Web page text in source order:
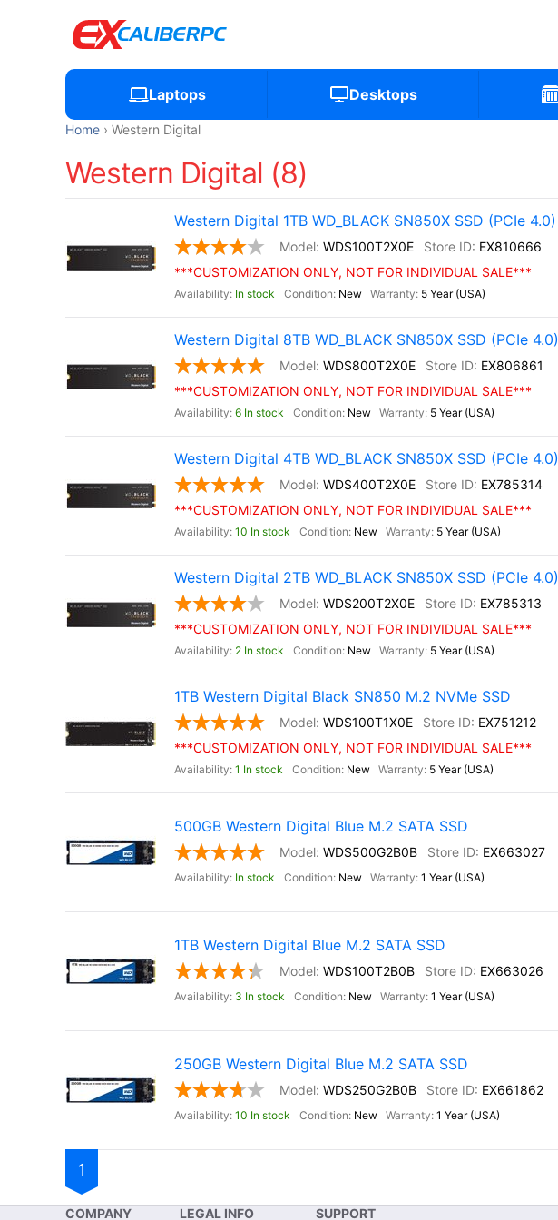
Laptops Desktops
Home Western Digital
Western Digital (8)
Western Digital 1TB WD_BLACK SN850X SSD (PCIe 4.0)
WDS100T2X0E
EX810666
***CUSTOMIZATION ONLY, NOT FOR INDIVIDUAL SALE***
In stock New 5 Year (USA)
Western Digital 8TB WD_BLACK SN850X SSD (PCIe 4.0)
WDS800T2X0E
EX806861
***CUSTOMIZATION ONLY, NOT FOR INDIVIDUAL SALE***
6 In stock New 5 Year (USA)
Western Digital 4TB WD_BLACK SN850X SSD (PCIe 4.0)
WDS400T2X0E
EX785314
***CUSTOMIZATION ONLY, NOT FOR INDIVIDUAL SALE***
10 In stock New 5 Year (USA)
Western Digital 2TB WD_BLACK SN850X SSD (PCIe 4.0)
WDS200T2X0E
EX785313
***CUSTOMIZATION ONLY, NOT FOR INDIVIDUAL SALE***
2 In stock New 5 Year (USA)
1TB Western Digital Black SN850 M.2 NVMe SSD
WDS100T1X0E
EX751212
***CUSTOMIZATION ONLY, NOT FOR INDIVIDUAL SALE***
1 In stock New 5 Year (USA)
500GB Western Digital Blue M.2 SATA SSD
WDS500G2B0B EX663027
In stock New 1 Year (USA)
1TB Western Digital Blue M.2 SATA SSD
WDS100T2B0B EX663026
3 In stock New 1 Year (USA)
250GB Western Digital Blue M.2 SATA SSD
WDS250G2B0B EX661862
10 In stock New 1 Year (USA)
1
COMPANY LEGAL INFO SUPPORT